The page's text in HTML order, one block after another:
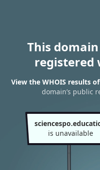
This
registered
View the WHOIS results
domain’s public
is unavailable